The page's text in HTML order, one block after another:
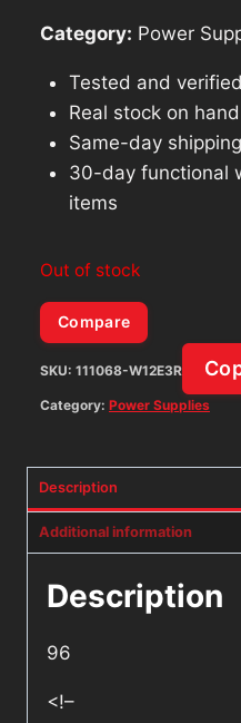
Category: Power
Tested and
Real stock on
Same-day
30-day functional
items
Out of stock
Compare
SKU: 111068-W12E3R
Category: Power Supplies
Description
Additional information
Description
96
<!–